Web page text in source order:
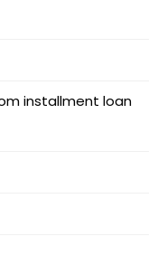
installment loan